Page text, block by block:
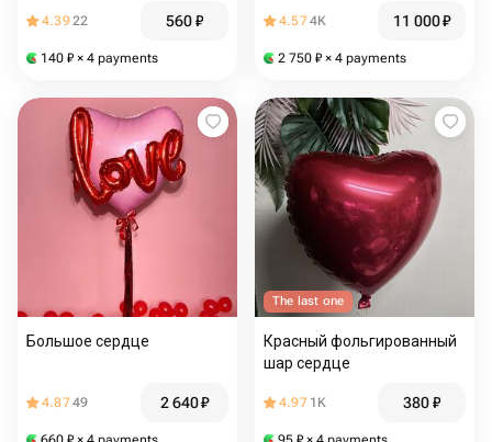
4.3922 560₽
140 ₽ × 4 payments
4.574K 11 000₽
2 750 ₽ × 4 payments
Большое сердце
4.8749 2 640₽
The last one
Красный фольгированный
шар сердце
4.97 1K 380₽